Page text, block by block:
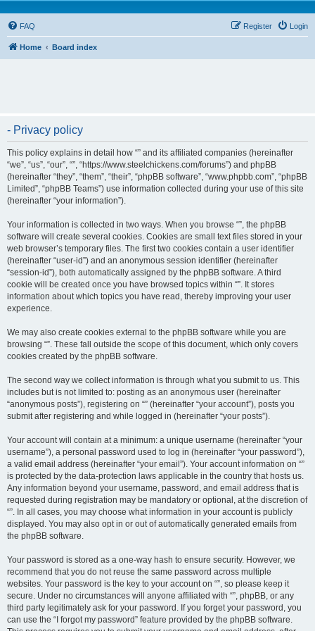
FAQ Login
Register
Home Board index
- Privacy policy
This policy explains in detail how “” and its affiliated companies (hereinafter
“we”, “us”, “our”, “”, “https://www.steelchickens.com/forums”) and phpBB
(hereinafter “they”, “them”, “their”, “phpBB software”, “www.phpbb.com”, “phpBB
Limited”, “phpBB Teams”) use information collected during your use of this site
(hereinafter “your information”).
Your information is collected in two ways. When you browse “”, the phpBB
software will create several cookies. Cookies are small text files stored in your
web browser’s temporary files. The first two cookies contain a user identifier
(hereinafter “user-id”) and an anonymous session identifier (hereinafter
“session-id”), both automatically assigned by the phpBB software. A third
cookie will be created once you have browsed topics within “”. It stores
information about which topics you have read, thereby improving your user
experience.
We may also create cookies external to the phpBB software while you are
browsing “”. These fall outside the scope of this document, which only covers
cookies created by the phpBB software.
The second way we collect information is through what you submit to us. This
includes but is not limited to: posting as an anonymous user (hereinafter
“anonymous posts”), registering on “” (hereinafter “your account”), posts you
submit after registering and while logged in (hereinafter “your posts”).
Your account will contain at a minimum: a unique username (hereinafter “your
username”), a personal password used to log in (hereinafter “your password”),
a valid email address (hereinafter “your email”). Your account information on “”
is protected by the data-protection laws applicable in the country that hosts us.
Any information beyond your username, password, and email address that is
requested during registration may be mandatory or optional, at the discretion of
“”. In all cases, you may choose what information in your account is publicly
displayed. You may also opt in or out of automatically generated emails from
the phpBB software.
Your password is stored as a one-way hash to ensure security. However, we
recommend that you do not reuse the same password across multiple
websites. Your password is the key to your account on “”, so please keep it
secure. Under no circumstances will anyone affiliated with “”, phpBB, or any
third party legitimately ask for your password. If you forget your password, you
can use the “I forgot my password” feature provided by the phpBB software.